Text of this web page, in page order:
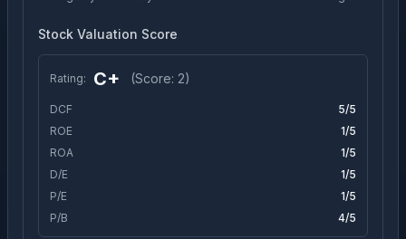
Stock Valuation Score
Rating: C+ (Score: 2)
DCF 5/5
ROE
1/5
ROA
1/5
D/E
1/5
P/E
1/5
P/B
4/5